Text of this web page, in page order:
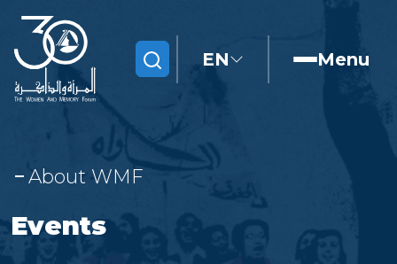
Search EN Menu
About WMF
Events